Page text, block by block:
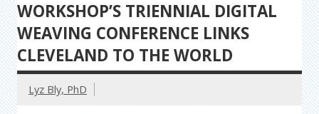
WORKSHOP’S TRIENNIAL DIGITAL
WEAVING CONFERENCE LINKS
CLEVELAND TO THE WORLD
Lyz Bly, PhD